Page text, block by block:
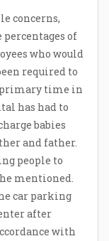
concerns,
percentages of
who would
required to
primary time in
has had to
babies
and father.
people to
mentioned.
car parking
after
with